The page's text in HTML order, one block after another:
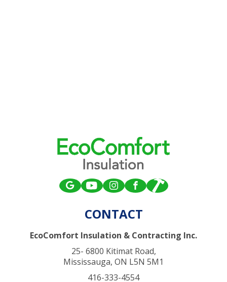
CONTACT
EcoComfort Insulation & Contracting Inc.
25- 6800 Kitimat Road,
Mississauga, ON L5N 5M1
416-333-4554